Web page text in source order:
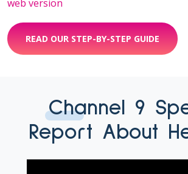
web version
READ OUR STEP-BY-STEP GUIDE
Channel 9 Special
Report About